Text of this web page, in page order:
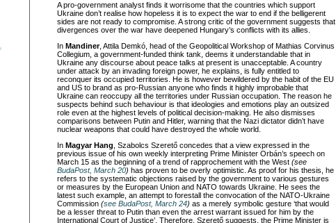
A pro-government analyst finds it worrisome that the countries which support
Ukraine don’t realise how hopeless it is to expect the war to end if the belligerent
sides are not ready to compromise. A strong critic of the government suggests that
divergences over the war have deepened Hungary’s conflicts with its allies.
In Mandiner, Attila Demkó, head of the Geopolitical Workshop of Mathias Corvinus
Collegium, a government-funded think tank, deems it understandable that in
Ukraine any discourse about peace talks at present is unacceptable. A country
under attack by an invading foreign power, he explains, is fully entitled to
reconquer its occupied territories. He is however bewildered by the habit of the EU
and US to brand as pro-Russian anyone who finds it highly improbable that
Ukraine can reoccupy all the territories under Russian occupation. The reason he
suspects behind such behaviour is that ideologies and emotions play an outsized
role even at the highest levels of political decision-making. He also dismisses
comparisons between Putin and Hitler, warning that the Nazi dictator didn’t have
nuclear weapons that could have destroyed the whole world.
In Magyar Hang , Szabolcs Szerető concedes that a view expressed in the
previous issue of his own weekly interpreting Prime Minister Orbán’s speech on
March 15 as the beginning of a trend of rapprochement with the West (see
BudaPost, March 20) has proven to be overly optimistic. As proof for his thesis, he
refers to the systematic objections raised by the government to various gestures
or measures by the European Union and NATO towards Ukraine. He sees the
latest such example, an attempt to forestall the convocation of the NATO-Ukraine
Commission (see BudaPost, March 24) as a merely symbolic gesture ‘that would
be a lesser threat to Putin than even the arrest warrant issued for him by the
International Court of Justice’. Therefore, Szerető suggests, the Prime Minister is